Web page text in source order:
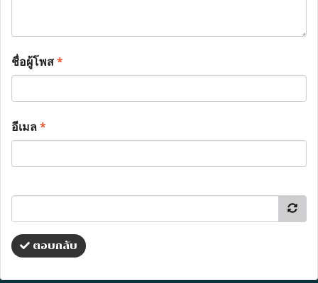
ชื่อผู้โพส*
อีเมล*
ตอบกลับ